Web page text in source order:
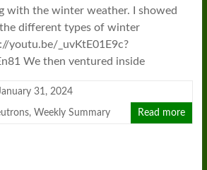
with the winter weather. I showed
different types of winter
youtu.be/_uvKtE01E9c?
We then ventured inside
31, 2024
, Weekly Summary Read more